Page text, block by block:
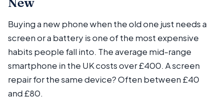
Buying a new phone when the old one just needs a
screen or a battery is one of the most expensive
habits people fall into. The average mid-range
smartphone in the UK costs over £400. A screen
repair for the same device? Often between £40
and £80.